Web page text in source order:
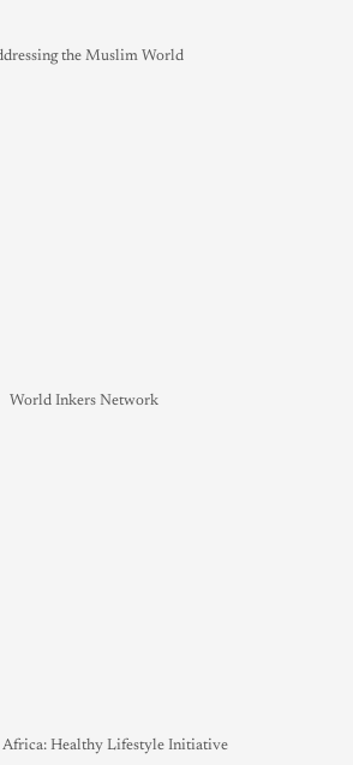
the Muslim World
World Inkers Network
Healthy Lifestyle Initiative